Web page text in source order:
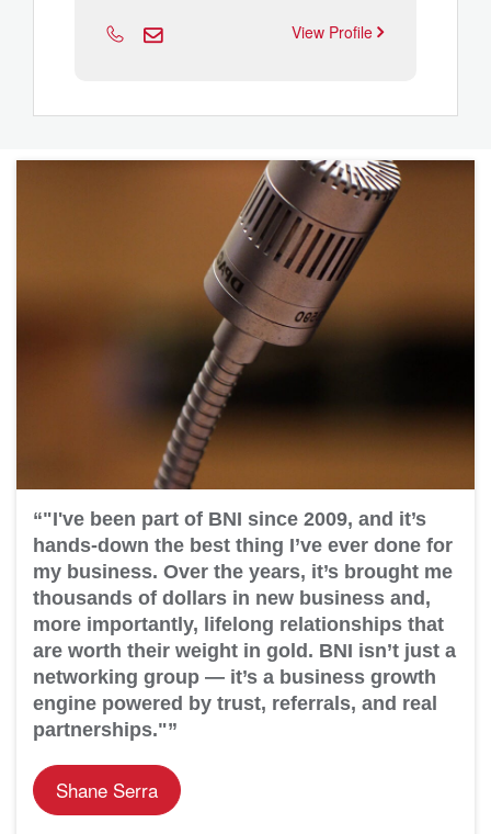
View Profile
“"I've been part of BNI since 2009, and it’s
hands-down the best thing I’ve ever done for
my business. Over the years, it’s brought me
thousands of dollars in new business and,
more importantly, lifelong relationships that
are worth their weight in gold. BNI isn’t just a
networking group — it’s a business growth
engine powered by trust, referrals, and real
partnerships."”
Shane Serra